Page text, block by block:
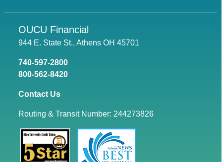
OUCU Financial
944 E. State St., Athens OH 45701
740-597-2800
800-562-8420
Contact Us
Routing & Transit Number: 244273826